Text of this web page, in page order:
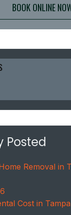
BOOK ONLINE
Posted
Removal in
Cost in